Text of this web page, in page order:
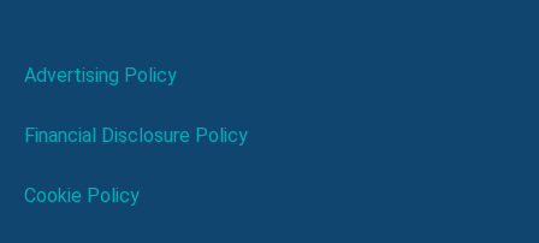
Advertising Policy
Financial Disclosure Policy
Cookie Policy